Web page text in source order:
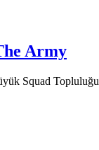
Army
Squad Topluluğu